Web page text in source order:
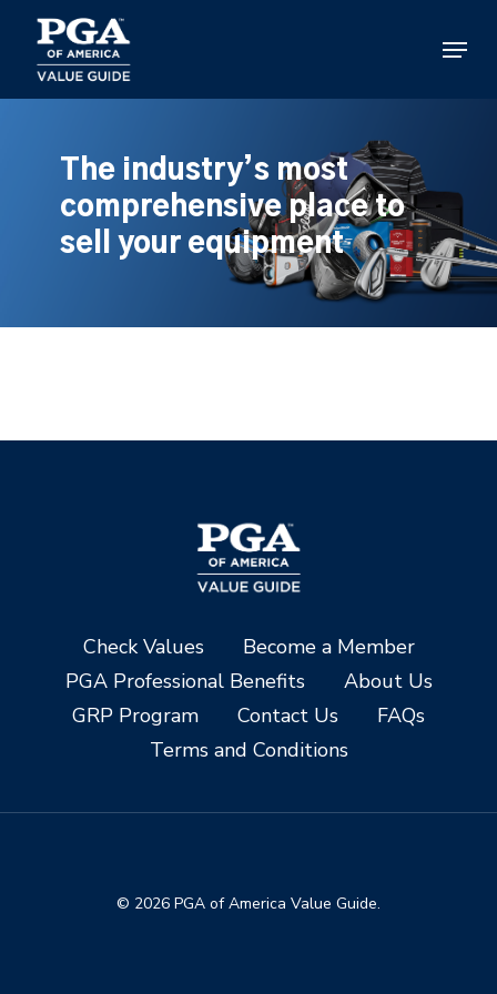
main
content
Menu
The industry’s most
comprehensive place to
sell your equipment
Check Values
Become a Member
PGA Professional Benefits
About Us
GRP Program
Contact Us
FAQs
Terms and Conditions
© 2026 PGA of America Value Guide.